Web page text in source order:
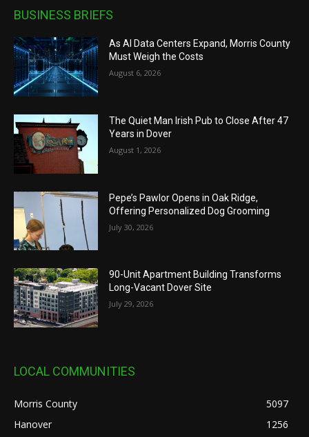
BUSINESS BRIEFS
As AI Data Centers Expand, Morris County
Must Weigh the Costs
August 6, 2026
The Quiet Man Irish Pub to Close After 47
Years in Dover
August 1, 2026
Pepe’s Pawlor Opens in Oak Ridge,
Offering Personalized Dog Grooming
July 30, 2026
90-Unit Apartment Building Transforms
Long-Vacant Dover Site
July 29, 2026
LOCAL COMMUNITIES
Morris County
5097
Hanover
1256